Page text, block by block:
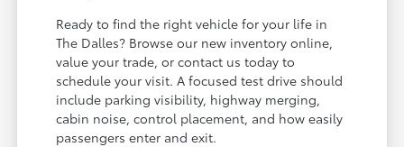
Ready to find the right vehicle for your life in
The Dalles? Browse our new inventory online,
value your trade, or contact us today to
schedule your visit. A focused test drive should
include parking visibility, highway merging,
cabin noise, control placement, and how easily
passengers enter and exit.